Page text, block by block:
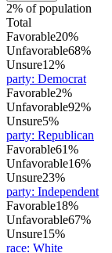
2% of population
Total
Favorable20%
Unfavorable68%
Unsure12%
party: Democrat
Favorable2%
Unfavorable92%
Unsure5%
party: Republican
Favorable61%
Unfavorable16%
Unsure23%
party: Independent
Favorable18%
Unfavorable67%
Unsure15%
race: White